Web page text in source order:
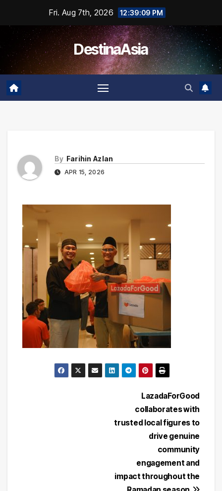
content
Fri. Aug 7th, 2026 12:39:09 PM
DestinaAsia
By Farihin Azlan
APR 15, 2026
LazadaForGood
collaborates with
trusted local figures to
drive genuine
community
engagement and
impact throughout the